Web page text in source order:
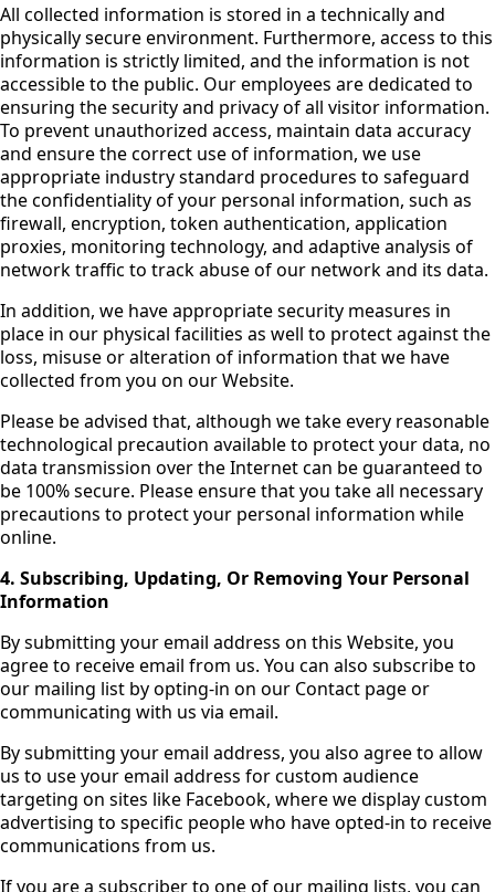
All collected information is stored in a technically and
physically secure environment. Furthermore, access to this
information is strictly limited, and the information is not
accessible to the public. Our employees are dedicated to
ensuring the security and privacy of all visitor information.
To prevent unauthorized access, maintain data accuracy
and ensure the correct use of information, we use
appropriate industry standard procedures to safeguard
the confidentiality of your personal information, such as
firewall, encryption, token authentication, application
proxies, monitoring technology, and adaptive analysis of
network traffic to track abuse of our network and its data.
In addition, we have appropriate security measures in
place in our physical facilities as well to protect against the
loss, misuse or alteration of information that we have
collected from you on our Website.
Please be advised that, although we take every reasonable
technological precaution available to protect your data, no
data transmission over the Internet can be guaranteed to
be 100% secure. Please ensure that you take all necessary
precautions to protect your personal information while
online.
4. Subscribing, Updating, Or Removing Your Personal
Information
By submitting your email address on this Website, you
agree to receive email from us. You can also subscribe to
our mailing list by opting-in on our Contact page or
communicating with us via email.
By submitting your email address, you also agree to allow
us to use your email address for custom audience
targeting on sites like Facebook, where we display custom
advertising to specific people who have opted-in to receive
communications from us.
If you are a subscriber to one of our mailing lists, you can